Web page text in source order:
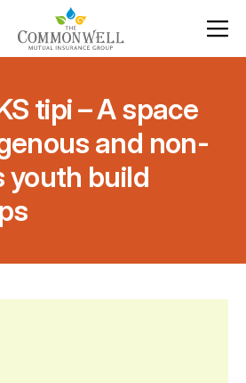
tipi – A space
and non-
youth build